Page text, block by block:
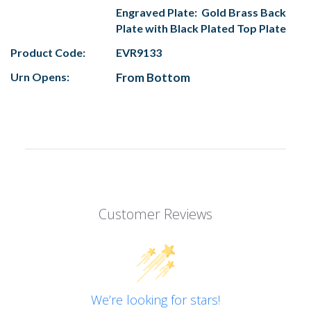
Engraved Plate: Gold Brass Back
Plate with Black Plated Top Plate
Product Code:
EVR9133
Urn Opens:
From Bottom
Customer Reviews
We’re looking for stars!